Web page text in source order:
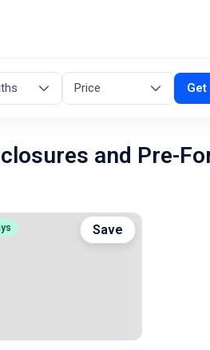
Price
and Pre-
Save